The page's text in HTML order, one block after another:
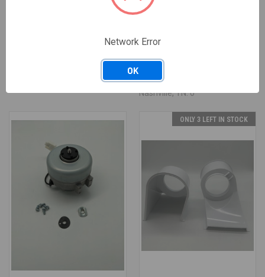
/ EACH
A40666-001
ASSEMBLY
— Salt Lake City, UT: 2 ·
Nashville, TN: 0
ONLY 3 LEFT IN STOCK
Network Error
OK